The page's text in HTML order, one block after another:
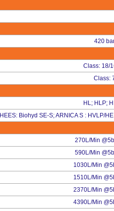
420
Class: 18/
Class:
HL; HLP;
HEES: Biohyd SE-S; ARNICA S : HVLP/
270L/Min
590L/Min
1030L/Min
1510L/Min
2370L/Min
4390L/Min